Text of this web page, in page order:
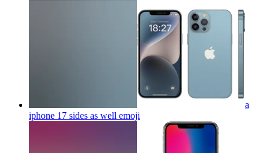
a
iphone 17 sides as well emoji